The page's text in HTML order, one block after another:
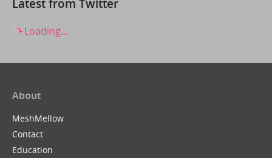
Latest from Twitter
Loading...
About
MeshMellow
Contact
Education